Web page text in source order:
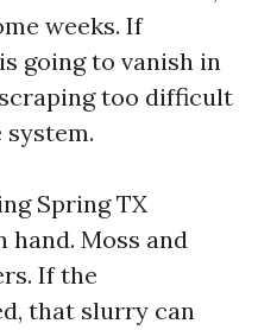
weeks. If
going to vanish in
too difficult
Spring TX
Moss and
If the
that slurry can